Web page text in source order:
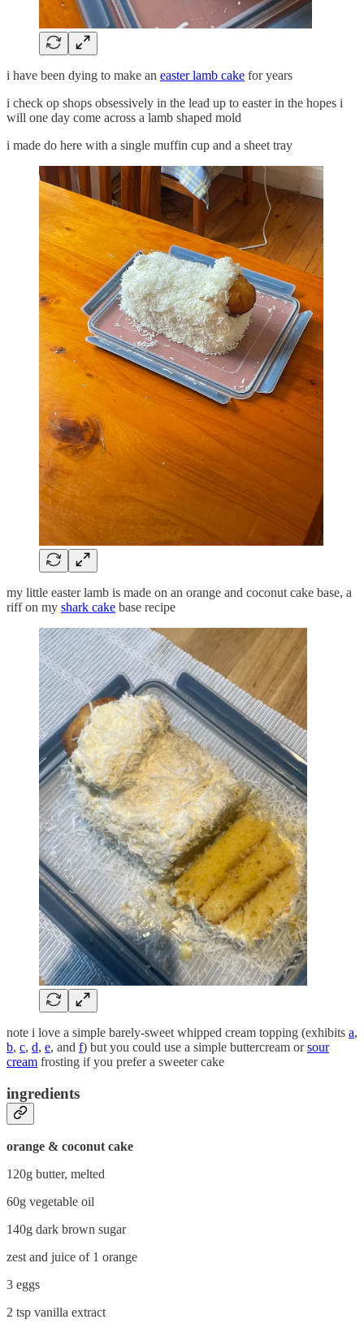
i have been dying to make an easter lamb cake for years
i check op shops obsessively in the lead up to easter in the hopes i
will one day come across a lamb shaped mold
i made do here with a single muffin cup and a sheet tray
my little easter lamb is made on an orange and coconut cake base, a
riff on my shark cake base recipe
note i love a simple barely-sweet whipped cream topping (exhibits a,
b, c, d, e, and f) but you could use a simple buttercream orsour
cream frosting if you prefer a sweeter cake
ingredients
orange & coconut cake
120g butter, melted
60g vegetable oil
140g dark brown sugar
zest and juice of 1 orange
3 eggs
2 tsp vanilla extract